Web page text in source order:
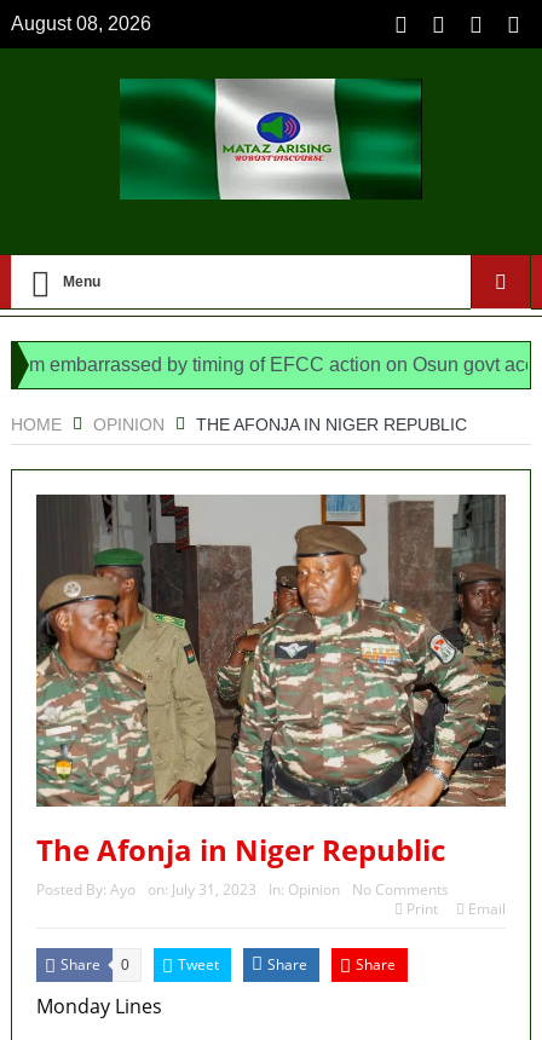
August 08, 2026
Menu
by timing of EFCC action on Osun govt account –
HOME OPINION THE AFONJA IN NIGER REPUBLIC
The Afonja in Niger Republic
Posted By: Ayo on: July 31, 2023 In: Opinion
No Comments
Print
Email
Share 0 Tweet Share Share
Monday Lines